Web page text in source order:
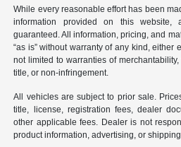
While every reasonable effort has been
information provided on this website,
guaranteed. All information, pricing, and
“as is” without warranty of any kind, either
not limited to warranties of
title, or non-infringement.
All vehicles are subject to prior sale.
title, license, registration fees, dealer
other applicable fees. Dealer is not
product information, advertising, or